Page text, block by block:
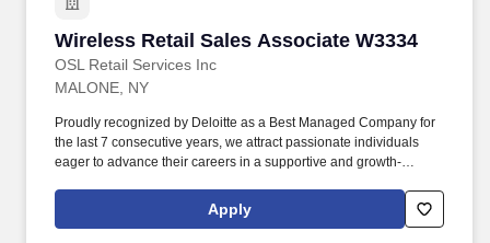
Wireless Retail Sales Associate W3334
OSL Retail Services Inc
Wireless Retail Sales Associate W3334
MALONE, NY
Proudly recognized by Deloitte as a Best Managed Company for
the last 7 consecutive years, we attract passionate individuals
eager to advance their careers in a supportive and growth-
commitment to diversity and inclusion through programs like OSL
Cares and WE@OSL, empowering women and fostering social
Apply